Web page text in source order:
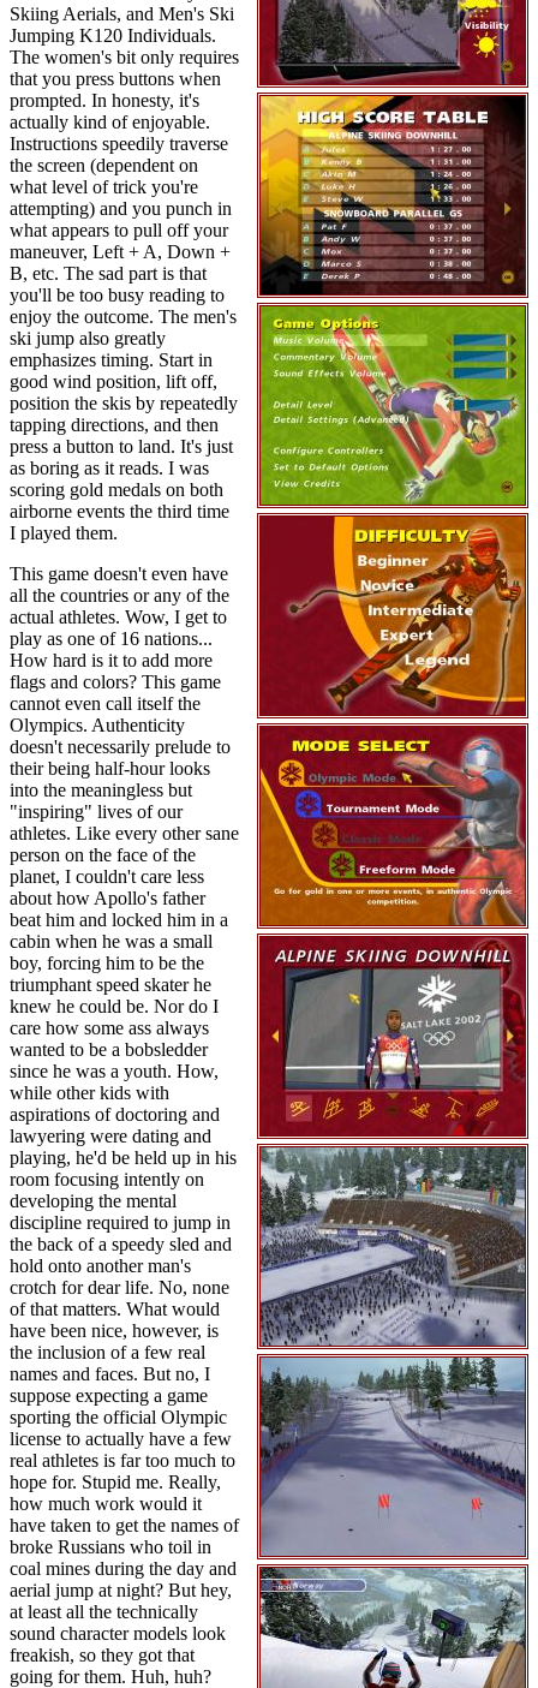
Skiing Aerials, and Men's Ski
Jumping K120 Individuals.
The women's bit only requires
that you press buttons when
prompted. In honesty, it's
actually kind of enjoyable.
Instructions speedily traverse
the screen (dependent on
what level of trick you're
attempting) and you punch in
what appears to pull off your
maneuver, Left + A, Down +
B, etc. The sad part is that
you'll be too busy reading to
enjoy the outcome. The men's
ski jump also greatly
emphasizes timing. Start in
good wind position, lift off,
position the skis by repeatedly
tapping directions, and then
press a button to land. It's just
as boring as it reads. I was
scoring gold medals on both
airborne events the third time
I played them.
This game doesn't even have
all the countries or any of the
actual athletes. Wow, I get to
play as one of 16 nations...
How hard is it to add more
flags and colors? This game
cannot even call itself the
Olympics. Authenticity
doesn't necessarily prelude to
their being half-hour looks
into the meaningless but
"inspiring" lives of our
athletes. Like every other sane
person on the face of the
planet, I couldn't care less
about how Apollo's father
beat him and locked him in a
cabin when he was a small
boy, forcing him to be the
triumphant speed skater he
knew he could be. Nor do I
care how some ass always
wanted to be a bobsledder
since he was a youth. How,
while other kids with
aspirations of doctoring and
lawyering were dating and
playing, he'd be held up in his
room focusing intently on
developing the mental
discipline required to jump in
the back of a speedy sled and
hold onto another man's
crotch for dear life. No, none
of that matters. What would
have been nice, however, is
the inclusion of a few real
names and faces. But no, I
suppose expecting a game
sporting the official Olympic
license to actually have a few
real athletes is far too much to
hope for. Stupid me. Really,
how much work would it
have taken to get the names of
broke Russians who toil in
coal mines during the day and
aerial jump at night? But hey,
at least all the technically
sound character models look
freakish, so they got that
going for them. Huh, huh?